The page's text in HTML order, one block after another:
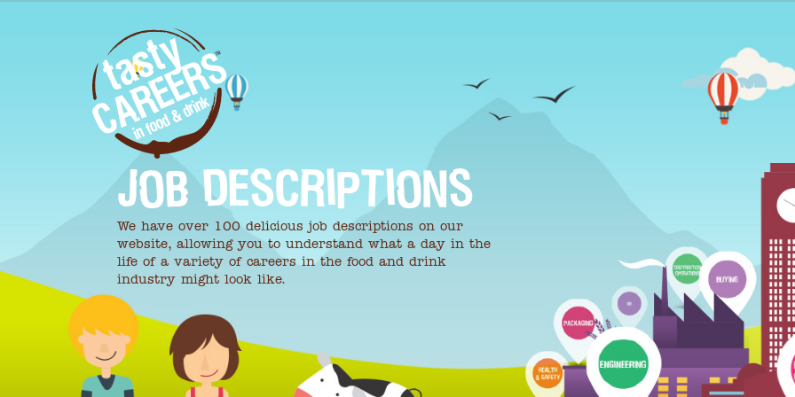
JOB DESCRIPTIONS
We have over 100 delicious job descriptions on our
website, allowing you to understand what a day in the
life of a variety of careers in the food and drink
industry might look like.